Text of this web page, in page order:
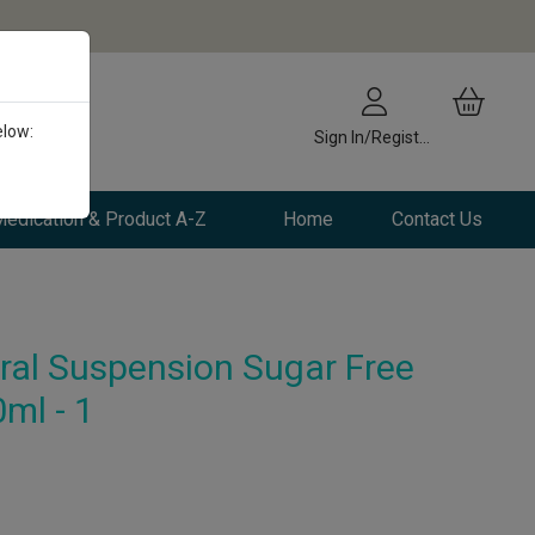
& Product A-Z Home Contact Us
Suspension Sugar Free
- 1